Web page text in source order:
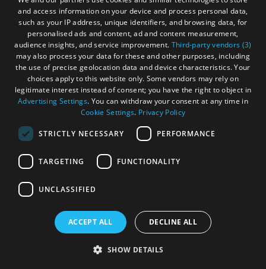
Tràigh Mhòr
Isle of Lewis
The Tràigh Mhòris a mile long sandy beach at
North Tolsta in the unspoilt north east part of
the Isle of Lewis
More Details
and access information on your device and process personal data,
such as your IP address, unique identifiers, and browsing data, for
personalised ads and content, ad and content measurement,
audience insights, and service improvement. Third-party vendors (3)
may also process your data for these and other purposes, including
the use of precise geolocation data and device characteristics. Your
choices apply to this website only. Some vendors may rely on
legitimate interest instead of consent; you have the right to object in
Advertising Settings. You can withdraw your consent at any time in
Cookie Settings. Privacy Policy
STRICTLY NECESSARY PERFORMANCE
TARGETING FUNCTIONALITY
UNCLASSIFIED
ACCEPT ALL DECLINE ALL
SHOW DETAILS